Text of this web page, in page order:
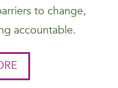
to change,
accountable.